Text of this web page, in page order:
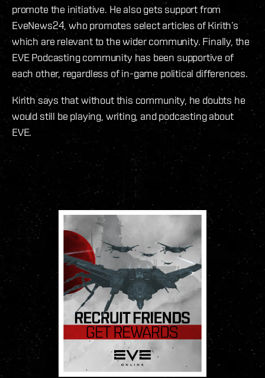
promote the initiative. He also gets support from
EveNews24, who promotes select articles of Kirith’s
which are relevant to the wider community. Finally, the
EVE Podcasting community has been supportive of
each other, regardless of in-game political differences.
Kirith says that without this community, he doubts he
would still be playing, writing, and podcasting about
EVE.